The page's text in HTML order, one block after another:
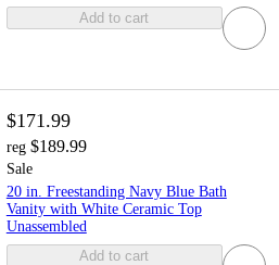
Add to cart
$171.99
reg $189.99
Sale
20 in. Freestanding Navy Blue Bath
Vanity with White Ceramic Top
Unassembled
Add to cart